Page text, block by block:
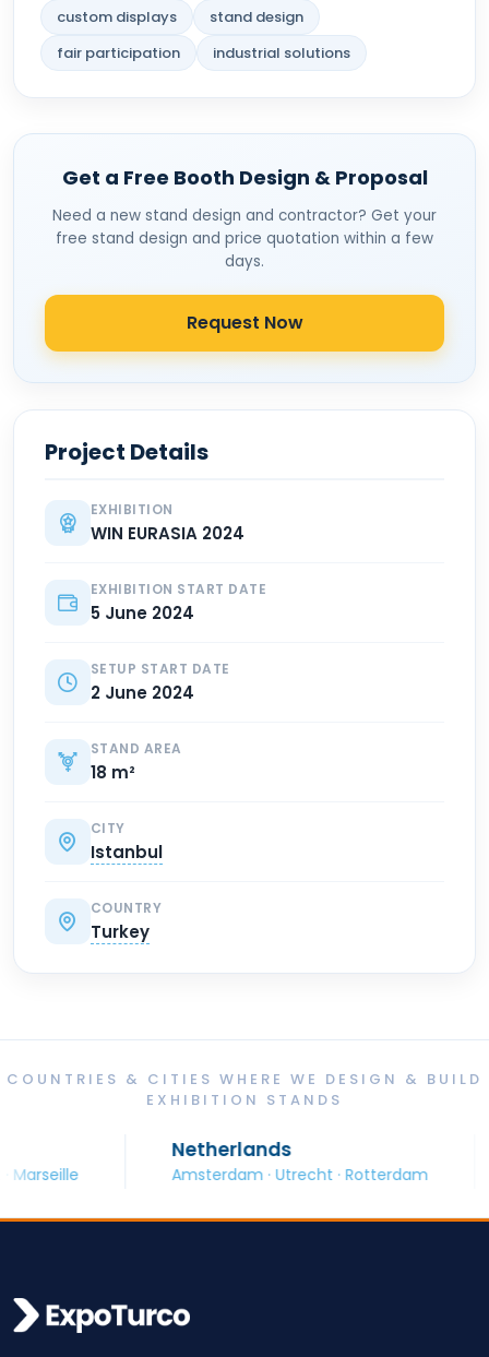
custom displays
stand design
fair participation
industrial solutions
Get a Free Booth Design & Proposal
Need a new stand design and contractor? Get your
free stand design and price quotation within a few
days.
Request Now
Project Details
EXHIBITION
WIN EURASIA 2024
EXHIBITION START DATE
5 June 2024
SETUP START DATE
2 June 2024
STAND AREA
18 m²
CITY
Istanbul
COUNTRY
Turkey
COUNTRIES & CITIES WHERE WE DESIGN & BUILD
EXHIBITION STANDS
Netherlands
Amsterdam · Utrecht · Rotterdam